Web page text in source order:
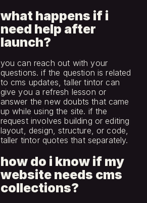
what happens if i
need help after
launch?
you can reach out with your
questions. if the question is related
to cms updates, taller tintor can
give you a refresh lesson or
answer the new doubts that came
up while using the site. if the
request involves building or editing
layout, design, structure, or code,
taller tintor quotes that separately.
how do i know if my
website needs cms
collections?